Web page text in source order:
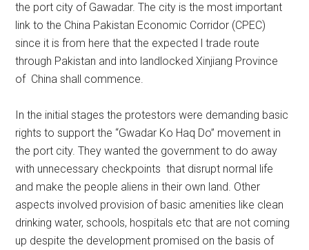
the port city of Gawadar. The city is the most important
link to the China Pakistan Economic Corridor (CPEC)
since it is from here that the expected l trade route
through Pakistan and into landlocked Xinjiang Province
of China shall commence.
In the initial stages the protestors were demanding basic
rights to support the “Gwadar Ko Haq Do” movement in
the port city. They wanted the government to do away
with unnecessary checkpoints that disrupt normal life
and make the people aliens in their own land. Other
aspects involved provision of basic amenities like clean
drinking water, schools, hospitals etc that are not coming
up despite the development promised on the basis of